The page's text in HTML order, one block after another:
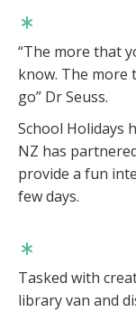
“The more that
know. The more
go” Dr Seuss.
School Holidays
NZ has
provide a fun
few days.
Tasked with
library van and